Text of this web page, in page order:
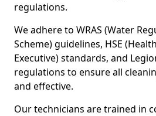
regulations.
We adhere to WRAS (Water
Scheme) guidelines, HSE
Executive) standards, and
regulations to ensure all
and effective.
Our technicians are trained in